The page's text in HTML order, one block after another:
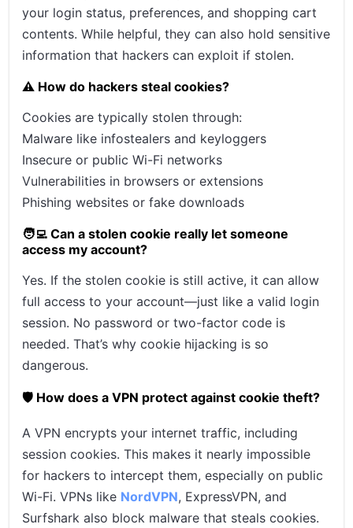
your login status, preferences, and shopping cart
contents. While helpful, they can also hold sensitive
information that hackers can exploit if stolen.
⚠️ How do hackers steal cookies?
Cookies are typically stolen through:
Malware like infostealers and keyloggers
Insecure or public Wi-Fi networks
Vulnerabilities in browsers or extensions
Phishing websites or fake downloads
🧑‍💻 Can a stolen cookie really let someone
access my account?
Yes. If the stolen cookie is still active, it can allow
full access to your account—just like a valid login
session. No password or two-factor code is
needed. That’s why cookie hijacking is so
dangerous.
🛡️ How does a VPN protect against cookie theft?
A VPN encrypts your internet traffic, including
session cookies. This makes it nearly impossible
for hackers to intercept them, especially on public
Wi-Fi. VPNs like NordVPN, ExpressVPN, and
Surfshark also block malware that steals cookies.